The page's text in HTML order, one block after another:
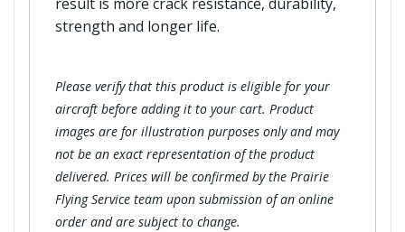
result is more crack resistance, durability,
strength and longer life.
Please verify that this product is eligible for your
aircraft before adding it to your cart. Product
images are for illustration purposes only and may
not be an exact representation of the product
delivered. Prices will be confirmed by the Prairie
Flying Service team upon submission of an online
order and are subject to change.